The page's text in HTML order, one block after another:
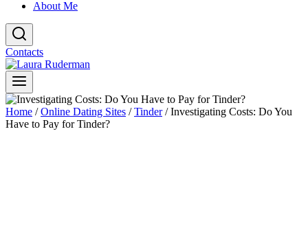
About Me
Contacts
Home / Online Dating Sites / Tinder / Investigating Costs: Do You
Have to Pay for Tinder?